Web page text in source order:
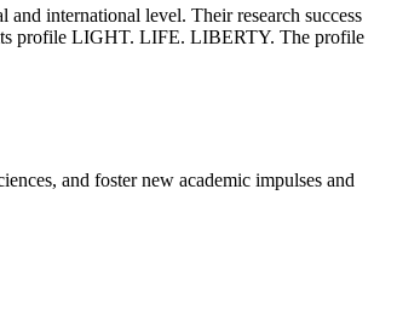
international level. Their research success
its profile LIGHT. LIFE. LIBERTY. The profile
and foster new academic impulses and